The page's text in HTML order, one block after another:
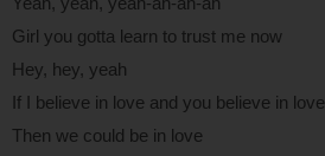
Girl you gotta learn to trust me now
Hey, hey, yeah
If I believe in love and you believe in love
Then we could be in love